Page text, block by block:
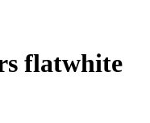
flatwhite